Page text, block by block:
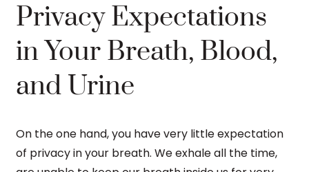
Privacy Expectations
in Your Breath, Blood,
and Urine
On the one hand, you have very little expectation
of privacy in your breath. We exhale all the time,